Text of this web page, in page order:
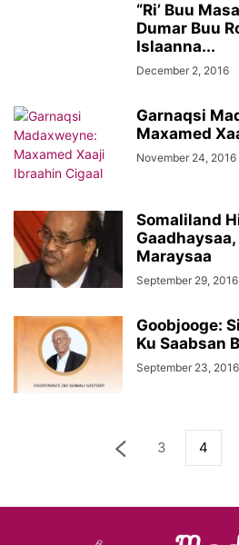
“Ri’ Buu
Dumar Buu
Islaanna...
December 2, 2016
Garnaqsi
Maxamed
November 24, 2016
Somaliland
Maraysaa
September 29, 2016
Goobjooge:
Ku Saabsan
September 23, 2016
3 4